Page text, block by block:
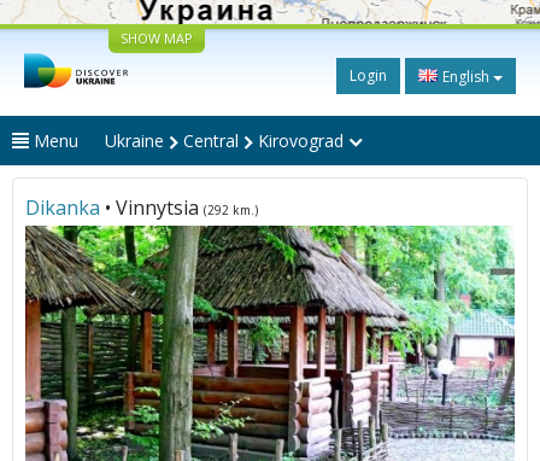
SHOW MAP
Login English
Menu Ukraine Central Kirovograd
Dikanka • Vinnytsia (292 km.)